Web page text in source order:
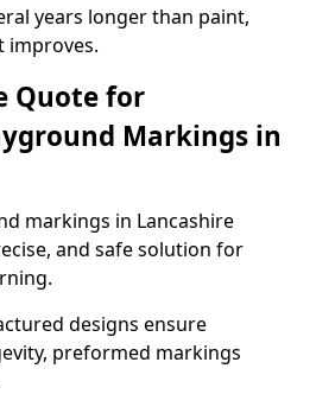
years longer than paint,
improves.
Quote for
Markings in
markings in Lancashire
and safe solution for
designs ensure
preformed markings